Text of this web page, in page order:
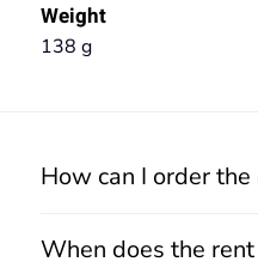
Weight
138 g
How can I order the
When does the